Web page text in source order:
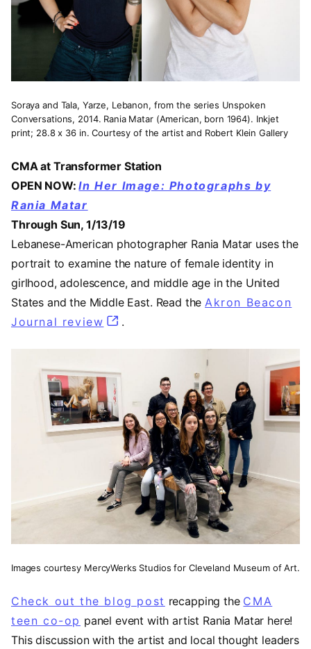
Soraya and Tala, Yarze, Lebanon, from the series Unspoken
Conversations, 2014. Rania Matar (American, born 1964). Inkjet
print; 28.8 x 36 in. Courtesy of the artist and Robert Klein Gallery
CMA at Transformer Station
OPEN NOW: In Her Image: Photographs by
Rania Matar
Through Sun, 1/13/19
Lebanese-American photographer Rania Matar uses the
portrait to examine the nature of female identity in
girlhood, adolescence, and middle age in the United
States and the Middle East. Read the Akron Beacon
Journal review (opens in a new tab)
.
Images courtesy MercyWerks Studios for Cleveland Museum of Art.
Check out the blog post recapping the CMA
teen co-op panel event with artist Rania Matar here!
This discussion with the artist and local thought leaders